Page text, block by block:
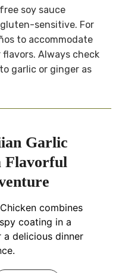
soy sauce
sensitive. For
to accommodate
Always check
garlic or ginger as
Garlic
Flavorful
combines
coating in a
delicious dinner